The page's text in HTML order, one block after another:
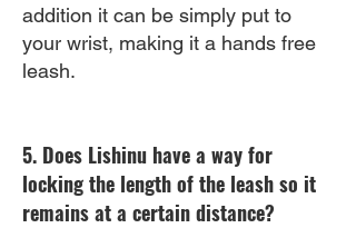
addition it can be simply put to
your wrist, making it a hands free
leash.
5. Does Lishinu have a way for
locking the length of the leash so it
remains at a certain distance?